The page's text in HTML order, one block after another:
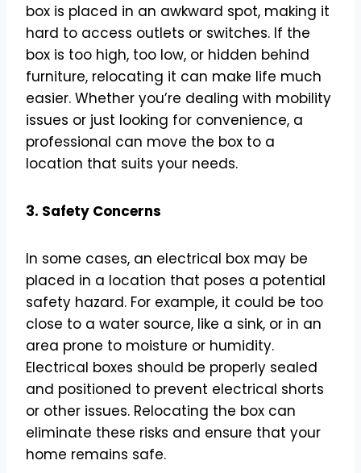
box is placed in an awkward spot, making it
hard to access outlets or switches. If the
box is too high, too low, or hidden behind
furniture, relocating it can make life much
easier. Whether you’re dealing with mobility
issues or just looking for convenience, a
professional can move the box to a
location that suits your needs.
3. Safety Concerns
In some cases, an electrical box may be
placed in a location that poses a potential
safety hazard. For example, it could be too
close to a water source, like a sink, or in an
area prone to moisture or humidity.
Electrical boxes should be properly sealed
and positioned to prevent electrical shorts
or other issues. Relocating the box can
eliminate these risks and ensure that your
home remains safe.